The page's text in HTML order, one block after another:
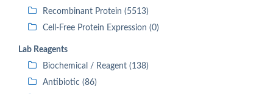
Recombinant Protein (5513)
Cell-Free Protein Expression (0)
Lab Reagents
Biochemical / Reagent (138)
Antibiotic (86)